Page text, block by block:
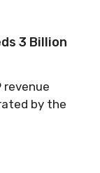
3 Billion
revenue
by the